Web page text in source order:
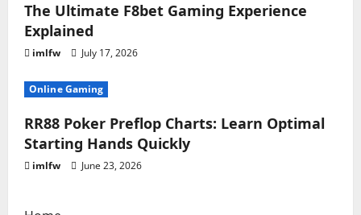
The Ultimate F8bet Gaming Experience
Explained
imlfw July 17, 2026
Online Gaming
RR88 Poker Preflop Charts: Learn Optimal
Starting Hands Quickly
imlfw June 23, 2026